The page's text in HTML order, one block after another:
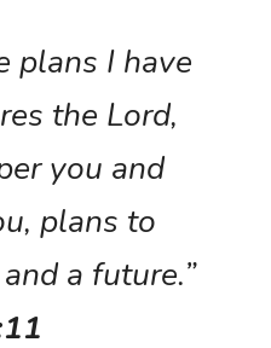
plans I have
the Lord,
you and
plans to
a future.”